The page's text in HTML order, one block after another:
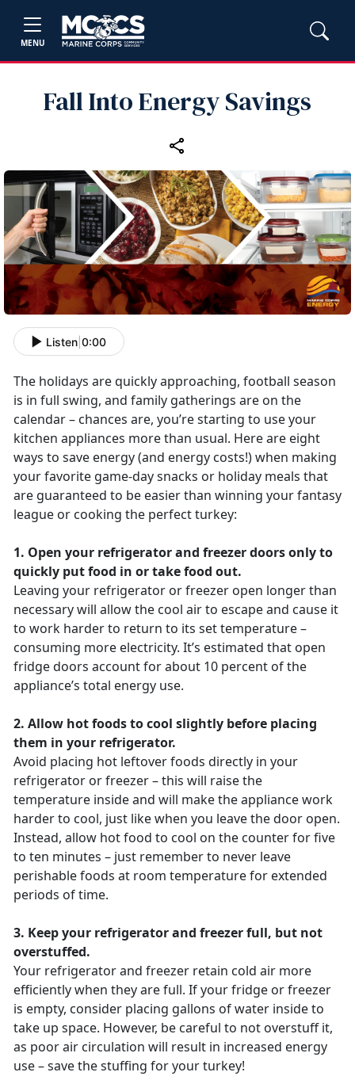
MENU
Fall Into Energy Savings
Listen 0:00
The holidays are quickly approaching, football season
is in full swing, and family gatherings are on the
calendar – chances are, you’re starting to use your
kitchen appliances more than usual. Here are eight
ways to save energy (and energy costs!) when making
your favorite game-day snacks or holiday meals that
are guaranteed to be easier than winning your fantasy
league or cooking the perfect turkey:
1. Open your refrigerator and freezer doors only to
quickly put food in or take food out.
Leaving your refrigerator or freezer open longer than
necessary will allow the cool air to escape and cause it
to work harder to return to its set temperature –
consuming more electricity. It’s estimated that open
fridge doors account for about 10 percent of the
appliance’s total energy use.
2. Allow hot foods to cool slightly before placing
them in your refrigerator.
Avoid placing hot leftover foods directly in your
refrigerator or freezer – this will raise the
temperature inside and will make the appliance work
harder to cool, just like when you leave the door open.
Instead, allow hot food to cool on the counter for five
to ten minutes – just remember to never leave
perishable foods at room temperature for extended
periods of time.
3. Keep your refrigerator and freezer full, but not
overstuffed.
Your refrigerator and freezer retain cold air more
efficiently when they are full. If your fridge or freezer
is empty, consider placing gallons of water inside to
take up space. However, be careful to not overstuff it,
as poor air circulation will result in increased energy
use – save the stuffing for your turkey!